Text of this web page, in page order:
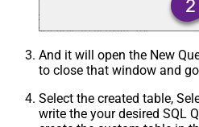
And it will open the New
to close that window and
Select the created table,
write the your desired SQL